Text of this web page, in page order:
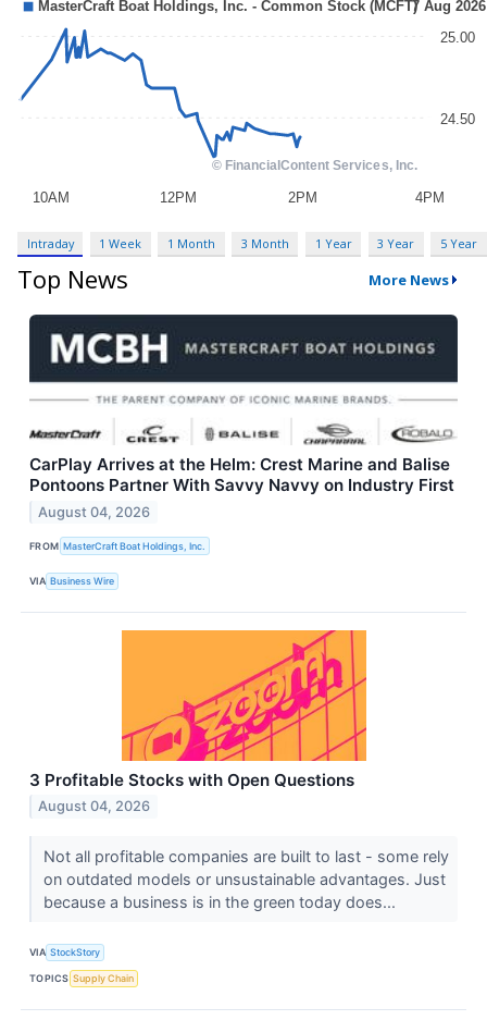
Intraday 1 Week 1 Month 3 Month 1 Year 3 Year 5 Year
Top News More News
CarPlay Arrives at the Helm: Crest Marine and Balise
Pontoons Partner With Savvy Navvy on Industry First
August 04, 2026
FROM MasterCraft Boat Holdings, Inc.
VIA Business Wire
3 Profitable Stocks with Open Questions
August 04, 2026
Not all profitable companies are built to last - some rely
on outdated models or unsustainable advantages. Just
because a business is in the green today does...
VIA StockStory
TOPICS Supply Chain